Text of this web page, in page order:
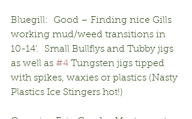
Bluegill:  Good – Finding nice Gills
working mud/weed transitions in
10-14’.  Small Bullflys and Tubby jigs
as well as #4 Tungsten jigs tipped
with spikes, waxies or plastics (Nasty
Plastics Ice Stingers hot!)